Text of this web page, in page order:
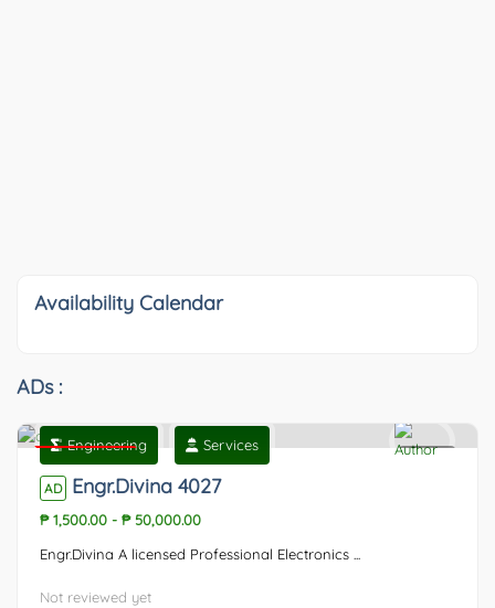
Availability Calendar
ADs :
Featured
Engineering Services
AD Engr.Divina 4027
₱ 1,500.00 - ₱ 50,000.00
Engr.Divina A licensed Professional Electronics ...
Not reviewed yet